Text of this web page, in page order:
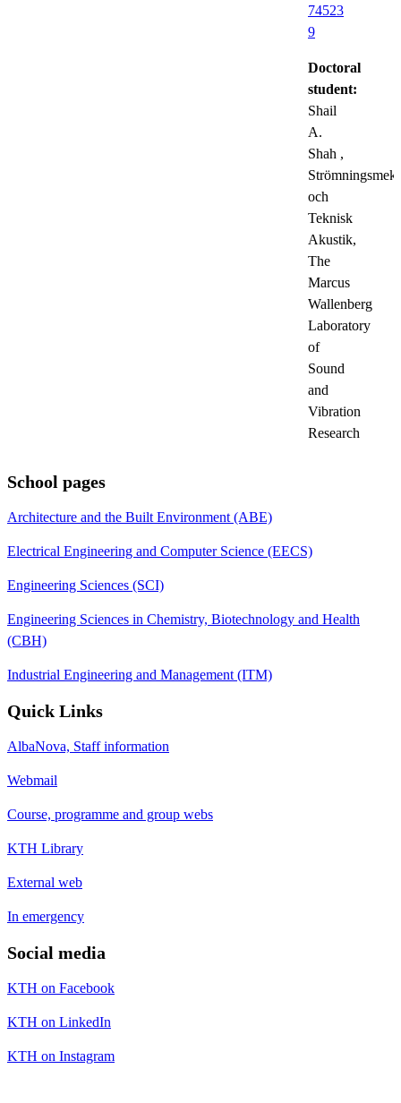
74523
9
Doctoral
student:
Shail
A.
Shah ,
och
Teknisk
Akustik,
The
Marcus
Wallenberg
Laboratory
of
Sound
and
Vibration
Research
School pages
Architecture and the Built Environment (ABE)
Electrical Engineering and Computer Science (EECS)
Engineering Sciences (SCI)
Engineering Sciences in Chemistry, Biotechnology and Health
(CBH)
Industrial Engineering and Management (ITM)
Quick Links
AlbaNova, Staff information
Webmail
Course, programme and group webs
KTH Library
External web
In emergency
Social media
KTH on Facebook
KTH on LinkedIn
KTH on Instagram